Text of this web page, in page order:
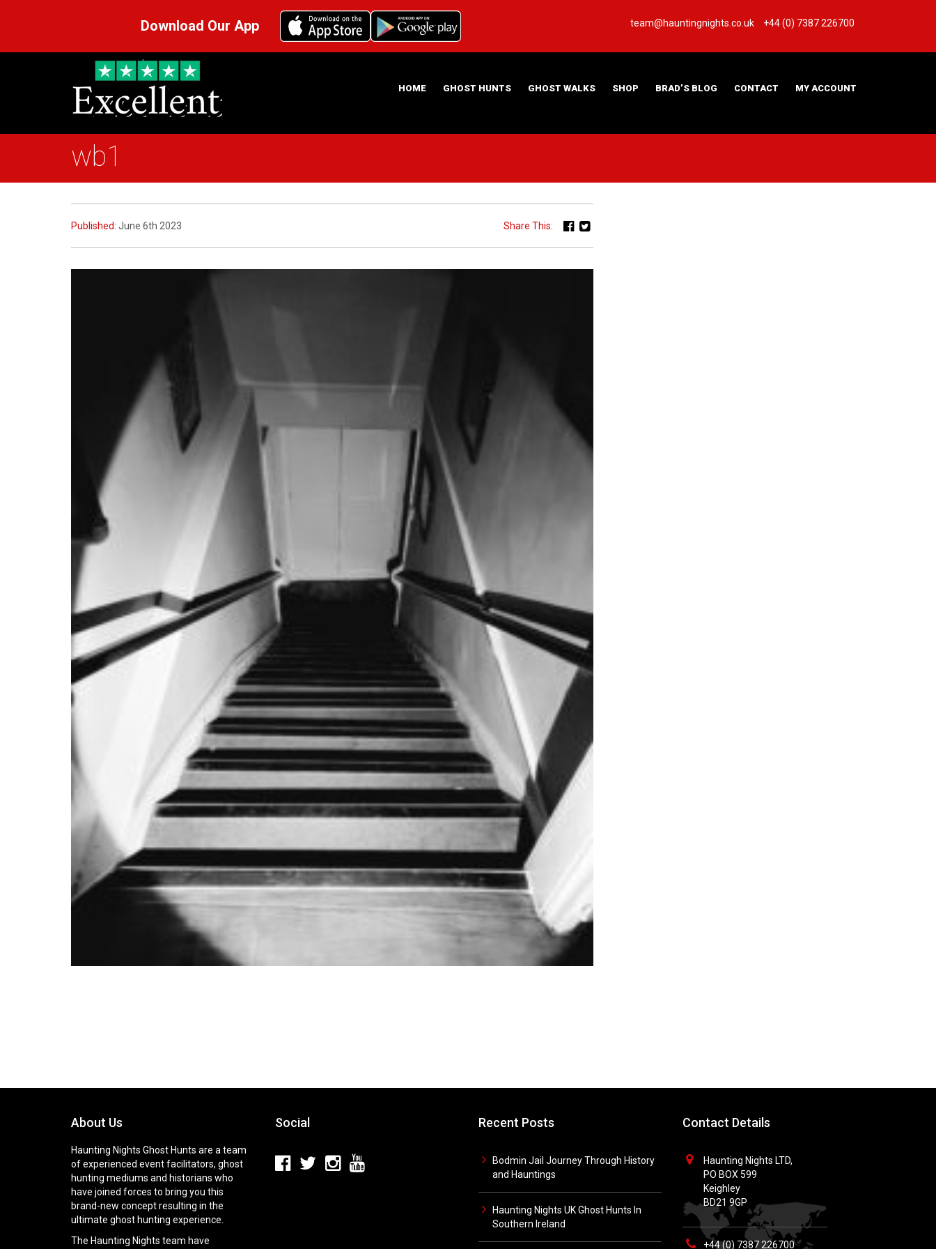
Download Our App team@hauntingnights.co.uk +44 (0) 7387 226700
HOME
HAUNTING NIGHTS GHOST HUNT LOCATIONS
GHOST HUNTS GHOST WALKS SHOP BRAD’S BLOG CONTACT MY ACCOUNT
wb1
Published: June 6th 2023 Share This:
About Us
Haunting Nights Ghost Hunts are a team
of experienced event facilitators, ghost
hunting mediums and historians who
have joined forces to bring you this
brand-new concept resulting in the
ultimate ghost hunting experience.
The Haunting Nights team have
Social Recent Posts
Bodmin Jail Journey Through History
and Hauntings
Haunting Nights UK Ghost Hunts In
Southern Ireland
Contact Details
Haunting Nights LTD,
PO BOX 599
Keighley
BD21 9GP
+44 (0) 7387 226700